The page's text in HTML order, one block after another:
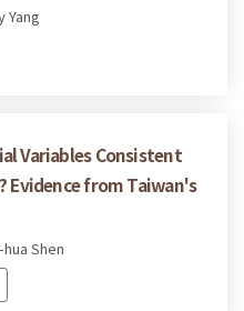
Yang
Variables Consistent
Evidence from Taiwan's
Shen